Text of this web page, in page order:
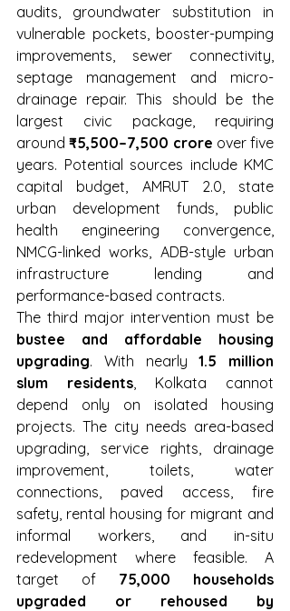
audits, groundwater substitution in
vulnerable pockets, booster-pumping
improvements, sewer connectivity,
septage management and micro-
drainage repair. This should be the
largest civic package, requiring
around ₹5,500–7,500 crore over five
years. Potential sources include KMC
capital budget, AMRUT 2.0, state
urban development funds, public
health engineering convergence,
NMCG-linked works, ADB-style urban
infrastructure lending and
performance-based contracts.
bustee and affordable housing
upgrading. With nearly 1.5 million
slum residents , Kolkata cannot
depend only on isolated housing
projects. The city needs area-based
upgrading, service rights, drainage
improvement, toilets, water
connections, paved access, fire
safety, rental housing for migrant and
informal workers, and in-situ
redevelopment where feasible. A
target of 75,000 households
upgraded or rehoused by